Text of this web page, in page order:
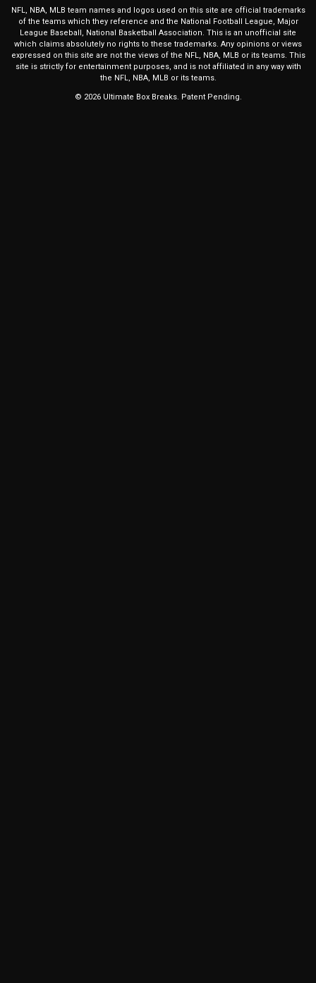
NFL, NBA, MLB team names and logos used on this site are official trademarks
of the teams which they reference and the National Football League, Major
League Baseball, National Basketball Association. This is an unofficial site
which claims absolutely no rights to these trademarks. Any opinions or views
expressed on this site are not the views of the NFL, NBA, MLB or its teams. This
site is strictly for entertainment purposes, and is not affiliated in any way with
the NFL, NBA, MLB or its teams.
© 2026 Ultimate Box Breaks. Patent Pending.